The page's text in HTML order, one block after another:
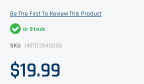
of
images
Be The First To Review This Product
In Stock
SKU 149703840005
$19.99